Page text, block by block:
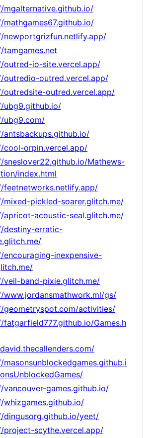
mgalternative.github.io/
mathgames67.github.io/
newportgrizfun.netlify.app/
tamgames.net
outred-io-site.vercel.app/
outredio-outred.vercel.app/
outredsite-outred.vercel.app/
ubg9.github.io/
ubg9.com/
antsbackups.github.io/
cool-orpin.vercel.app/
sneslover22.github.io/Mathews-
index.html
feetnetworks.netlify.app/
mixed-pickled-soarer.glitch.me/
apricot-acoustic-seal.glitch.me/
destiny-erratic-
encouraging-inexpensive-
veil-band-pixie.glitch.me/
www.jordansmathwork.ml/gs/
geometryspot.com/activities/
fatgarfield777.github.io/Games.h
masonsunblockedgames.github.i
vancouver-games.github.io/
whizgames.github.io/
dingusorg.github.io/yeet/
project-scythe.vercel.app/